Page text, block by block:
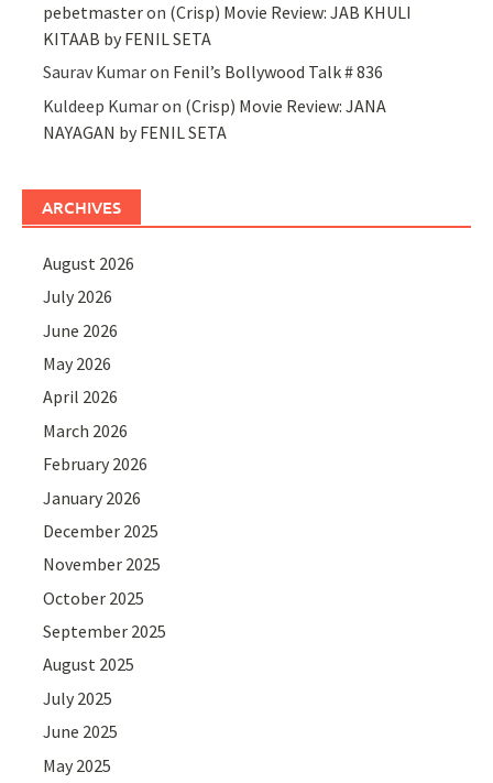
pebetmasteron (Crisp) Movie Review: JAB KHULI
KITAAB by FENIL SETA
Saurav Kumaron Fenil’s Bollywood Talk # 836
Kuldeep Kumaron (Crisp) Movie Review: JANA
NAYAGAN by FENIL SETA
ARCHIVES
August 2026
July 2026
June 2026
May 2026
April 2026
March 2026
February 2026
January 2026
December 2025
November 2025
October 2025
September 2025
August 2025
July 2025
June 2025
May 2025